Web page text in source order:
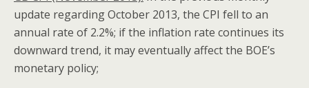
update regarding October 2013, the CPI fell to an
annual rate of 2.2%; if the inflation rate continues its
downward trend, it may eventually affect the BOE’s
monetary policy;